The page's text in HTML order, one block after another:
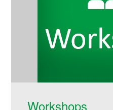
Workshops